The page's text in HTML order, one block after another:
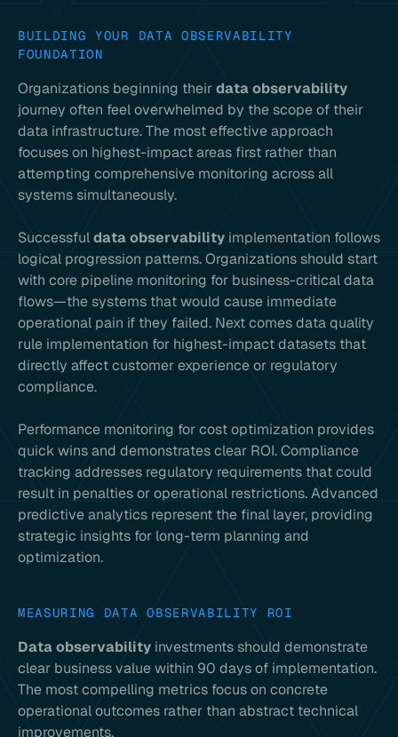
BUILDING YOUR DATA OBSERVABILITY
FOUNDATION
Organizations beginning theirdata observability
journey often feel overwhelmed by the scope of their
data infrastructure. The most effective approach
focuses on highest-impact areas first rather than
attempting comprehensive monitoring across all
systems simultaneously.
Successfuldata observability implementation follows
logical progression patterns. Organizations should start
with core pipeline monitoring for business-critical data
flows—the systems that would cause immediate
operational pain if they failed. Next comes data quality
rule implementation for highest-impact datasets that
directly affect customer experience or regulatory
compliance.
Performance monitoring for cost optimization provides
quick wins and demonstrates clear ROI. Compliance
tracking addresses regulatory requirements that could
result in penalties or operational restrictions. Advanced
predictive analytics represent the final layer, providing
strategic insights for long-term planning and
optimization.
MEASURING DATA OBSERVABILITY ROI
Data observability investments should demonstrate
clear business value within 90 days of implementation.
The most compelling metrics focus on concrete
operational outcomes rather than abstract technical
improvements.